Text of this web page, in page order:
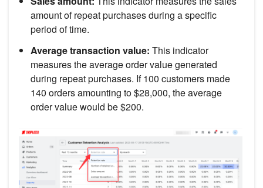
amount of repeat purchases during a specific
period of time.
Average transaction value: This indicator
measures the average order value generated
during repeat purchases. If 100 customers made
140 orders amounting to $28,000, the average
order value would be $200.